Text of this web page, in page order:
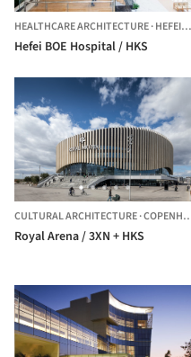
HEALTHCARE ARCHITECTURE·HEFEI,
Hefei BOE Hospital / HKS
CULTURAL ARCHITECTURE·COPENHAGEN,
Royal Arena / 3XN + HKS